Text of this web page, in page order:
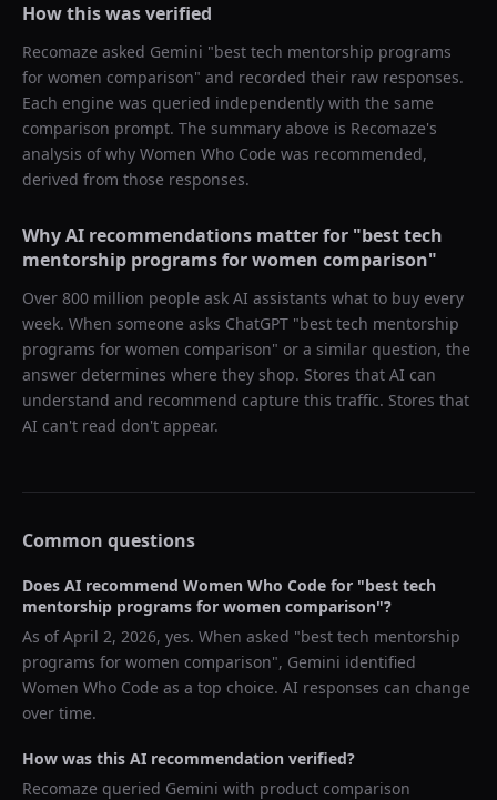
How this was verified
Recomaze asked Gemini "best tech mentorship programs
for women comparison" and recorded their raw responses.
Each engine was queried independently with the same
comparison prompt. The summary above is Recomaze's
analysis of why Women Who Code was recommended,
derived from those responses.
Why AI recommendations matter for "best tech
mentorship programs for women comparison"
Over 800 million people ask AI assistants what to buy every
week. When someone asks ChatGPT "best tech mentorship
programs for women comparison" or a similar question, the
answer determines where they shop. Stores that AI can
understand and recommend capture this traffic. Stores that
AI can't read don't appear.
Common questions
Does AI recommend Women Who Code for "best tech
mentorship programs for women comparison"?
As ofApril 2, 2026, yes. When asked "best tech mentorship
programs for women comparison", Gemini identified
Women Who Code as a top choice. AI responses can change
over time.
How was this AI recommendation verified?
Recomaze queried Gemini with product comparison